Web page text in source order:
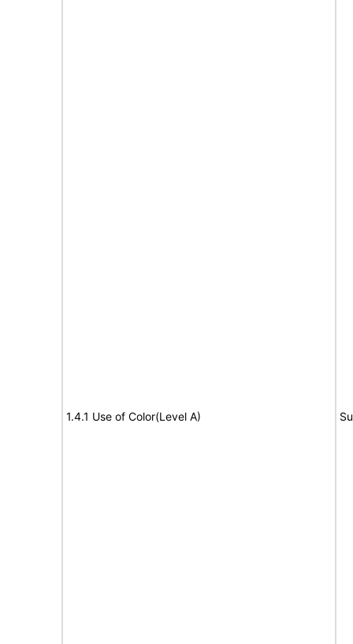
1.4.1 Use of Color(Level A)